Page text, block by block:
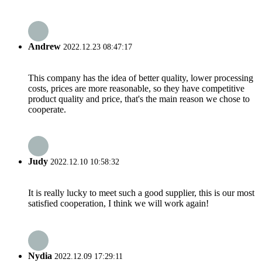
Andrew 2022.12.23 08:47:17
This company has the idea of better quality, lower processing
costs, prices are more reasonable, so they have competitive
product quality and price, that's the main reason we chose to
cooperate.
Judy 2022.12.10 10:58:32
It is really lucky to meet such a good supplier, this is our most
satisfied cooperation, I think we will work again!
Nydia 2022.12.09 17:29:11